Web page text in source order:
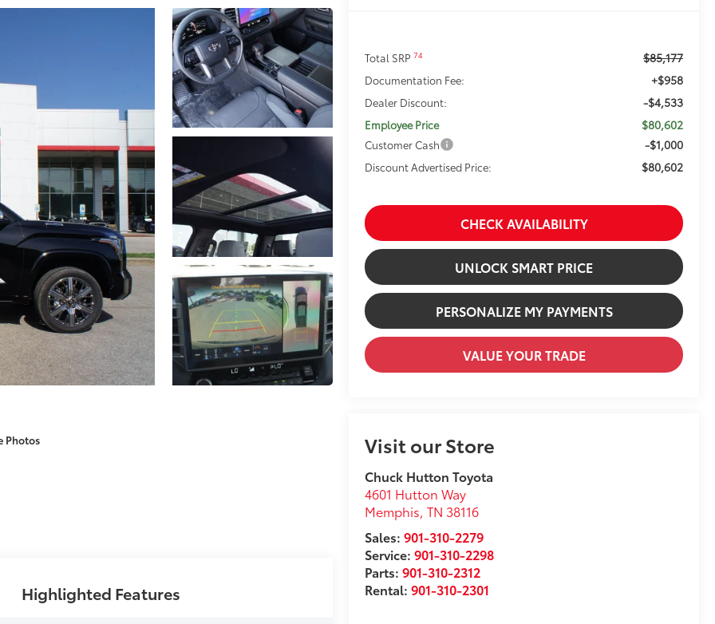
Photos
Total SRP74 $85,177
Documentation Fee: +$958
Dealer Discount: -$4,533
Employee Price $80,602
Customer Cash -$1,000
Discount Advertised Price: $80,602
CHECK AVAILABILITY
UNLOCK SMART PRICE
PERSONALIZE MY PAYMENTS
VALUE YOUR TRADE
Visit our Store
Chuck Hutton Toyota
4601 Hutton Way
Memphis,TN 38116
Sales:901-310-2279
Service:901-310-2298
Parts:901-310-2312
Rental:901-310-2301
Highlighted Features